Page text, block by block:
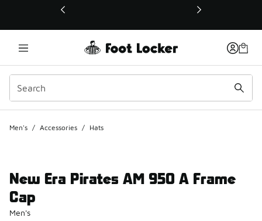
This link will open in a new window
Men's / Accessories / Hats
New Era Pirates AM 950 A Frame
Cap
Men's